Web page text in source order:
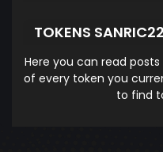
TOKENS
Here you can read
of every token you
to find